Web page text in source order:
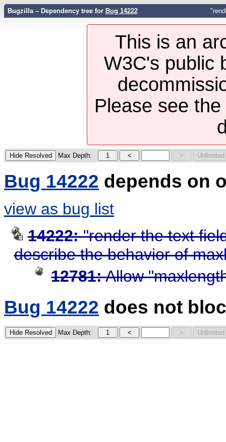
Bugzilla – Dependency tree for Bug 14222
This is an
W3C's public
Please see the
Max Depth:
Bug 14222 depends on
view as bug list
14222: "render the text
describe the behavior of
12781:Allow
Bug 14222 does not
Max Depth: